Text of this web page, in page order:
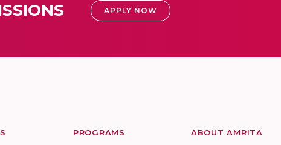
APPLY NOW
PROGRAMS ABOUT AMRITA